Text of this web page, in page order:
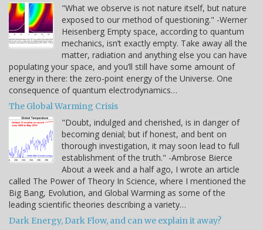
"What we observe is not nature itself, but nature
exposed to our method of questioning." -Werner
Heisenberg Empty space, according to quantum
mechanics, isn’t exactly empty. Take away all the
matter, radiation and anything else you can have
populating your space, and you’ll still have some amount of
energy in there: the zero-point energy of the Universe. One
consequence of quantum electrodynamics…
The Global Warming Crisis
"Doubt, indulged and cherished, is in danger of
becoming denial; but if honest, and bent on
thorough investigation, it may soon lead to full
establishment of the truth." -Ambrose Bierce
About a week and a half ago, I wrote an article
called The Power of Theory In Science, where I mentioned the
Big Bang, Evolution, and Global Warming as some of the
leading scientific theories describing a variety…
Dark Energy, Dark Flow, and can we explain it away?